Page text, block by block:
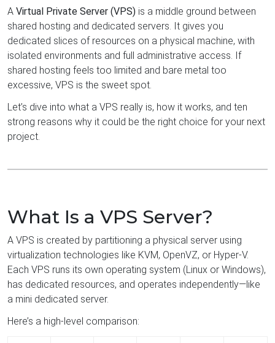
A Virtual Private Server (VPS) is a middle ground between
shared hosting and dedicated servers. It gives you
dedicated slices of resources on a physical machine, with
isolated environments and full administrative access. If
shared hosting feels too limited and bare metal too
excessive, VPS is the sweet spot.
Let’s dive into what a VPS really is, how it works, and ten
strong reasons why it could be the right choice for your next
project.
What Is a VPS Server?
A VPS is created by partitioning a physical server using
virtualization technologies like KVM, OpenVZ, or Hyper-V.
Each VPS runs its own operating system (Linux or Windows),
has dedicated resources, and operates independently—like
a mini dedicated server.
Here’s a high-level comparison: